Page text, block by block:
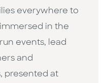
everywhere to
in the
events, lead
and
presented at